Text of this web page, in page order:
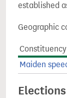
established
Geographic
Maiden
Elections